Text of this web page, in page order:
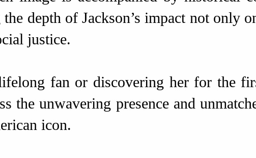
the depth of Jackson’s impact not only
justice.
fan or discovering her for the
the unwavering presence and
icon.